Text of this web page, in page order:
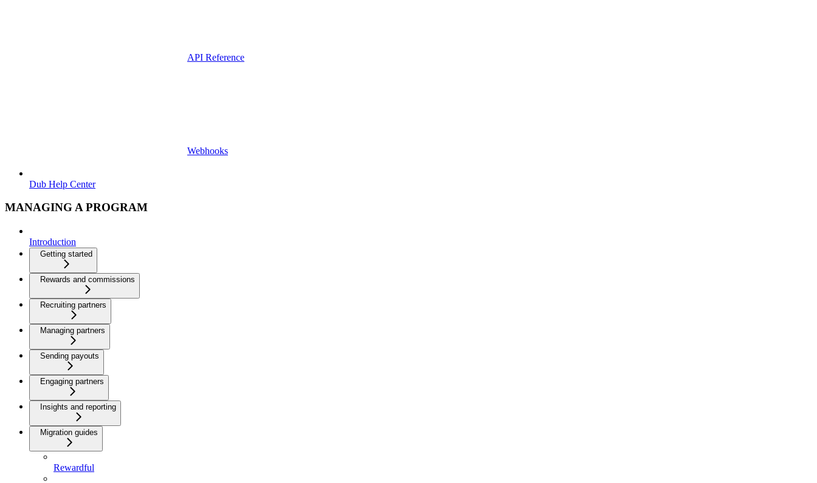
API Reference
Webhooks
Dub Help Center
MANAGING A PROGRAM
Introduction
Getting started
Rewards and commissions
Recruiting partners
Managing partners
Sending payouts
Engaging partners
Insights and reporting
Migration guides
Rewardful